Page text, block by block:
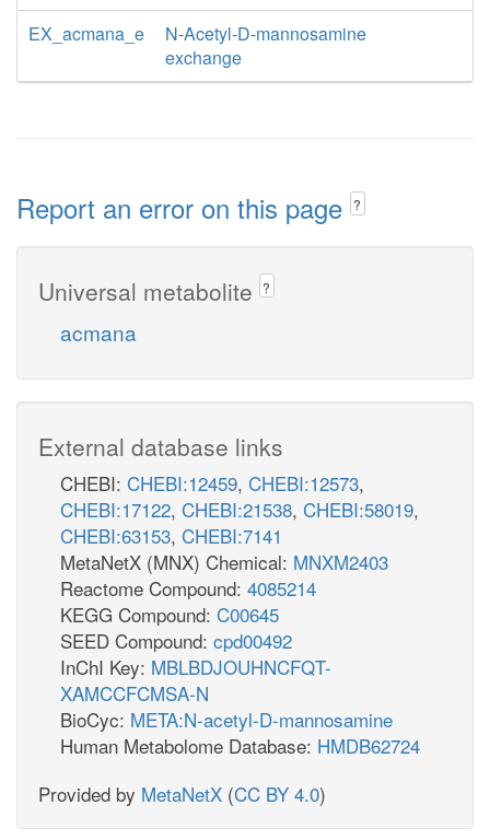
EX_acmana_e
N-Acetyl-D-mannosamine
exchange
Report an error on this page ?
Universal metabolite ?
acmana
External database links
CHEBI: CHEBI:12459, CHEBI:12573,
CHEBI:17122, CHEBI:21538, CHEBI:58019,
CHEBI:63153, CHEBI:7141
MetaNetX (MNX) Chemical: MNXM2403
Reactome Compound: 4085214
KEGG Compound: C00645
SEED Compound: cpd00492
InChI Key: MBLBDJOUHNCFQT-
XAMCCFCMSA-N
BioCyc: META:N-acetyl-D-mannosamine
Human Metabolome Database: HMDB62724
Provided by MetaNetX (CC BY 4.0)